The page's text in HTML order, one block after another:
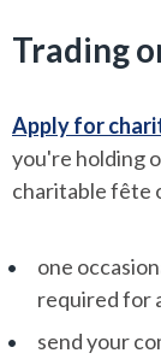
Trading
Apply for
you're holding
charitable fête
one
required for
send your